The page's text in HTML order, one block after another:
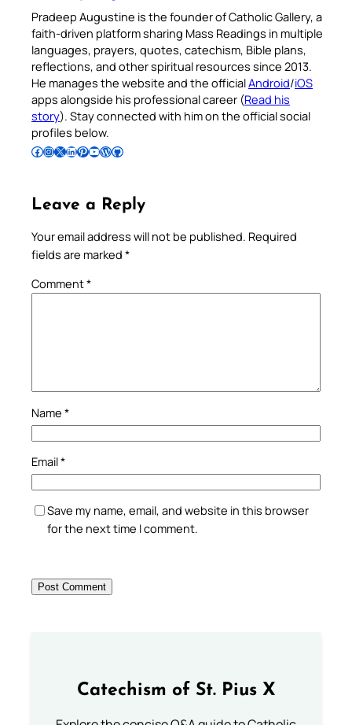
Pradeep Augustine is the founder of Catholic Gallery, a
faith-driven platform sharing Mass Readings in multiple
languages, prayers, quotes, catechism, Bible plans,
reflections, and other spiritual resources since 2013.
He manages the website and the officialAndroid/iOS
apps alongside his professional career (Read his
story). Stay connected with him on the official social
profiles below.
Follow Pradeep on Facebook Follow Pradeep on InstagramFollow Pradeep on X Follow Pradeep on LinkedIn Follow Pradeep on Pinterest Subscribe to Pradeep’s Youtube Channel Follow Pradeep on WordPress Follow Pradeep on GitHub
Leave a Reply
Your email address will not be published. Required
fields are marked *
Comment*
Name *
Email*
Save my name, email, and website in this browser
for the next time I comment.
Catechism of St. Pius X